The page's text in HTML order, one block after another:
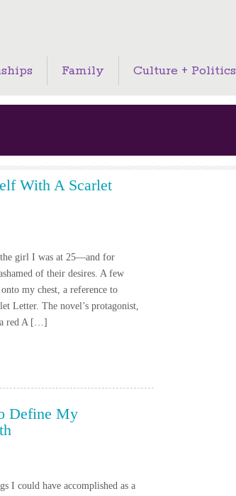
Family Culture + Politics
With A Scarlet
girl I was at 25—and for
of their desires. A few
my chest, a reference to
Letter. The novel’s protagonist,
a red A […]
Define My
I could have accomplished as a